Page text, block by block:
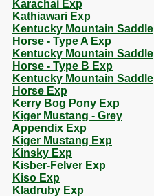
Karachai Exp
Kathiawari Exp
Kentucky Mountain Saddle
Horse - Type A Exp
Kentucky Mountain Saddle
Horse - Type B Exp
Kentucky Mountain Saddle
Horse Exp
Kerry Bog Pony Exp
Kiger Mustang - Grey
Appendix Exp
Kiger Mustang Exp
Kinsky Exp
Kisber-Felver Exp
Kiso Exp
Kladruby Exp